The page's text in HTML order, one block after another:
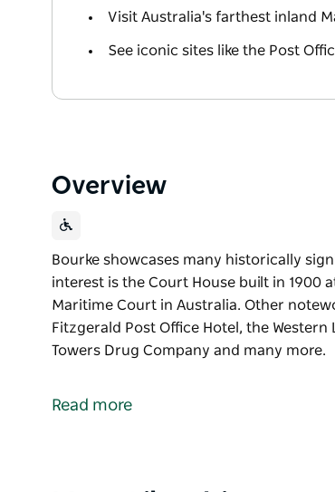
Visit Australia's farthest inland
See iconic sites like the Post
Overview
Bourke showcases many historically
interest is the Court House built in 1900
Maritime Court in Australia. Other
Fitzgerald Post Office Hotel, the
Towers Drug Company and many more.
interest is the Court House built in 1900
Read more